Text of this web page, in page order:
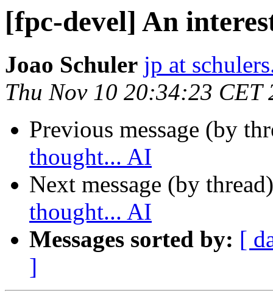
[fpc-devel] An
Joao Schuler jp at
Thu Nov 10 20:34:23 CET
Previous message (by
thought... AI
Next message (by
thought... AI
Messages sorted by: [
]